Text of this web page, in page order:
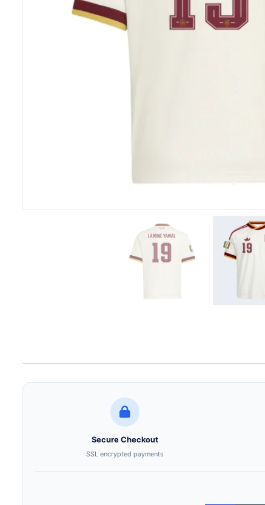
Secure Checkout
SSL encrypted payments